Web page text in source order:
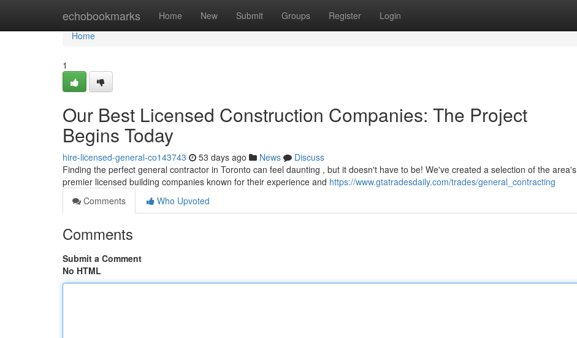
echobookmarks Home New Submit Groups Register Login
Home
Home
1
Our Best Licensed Construction Companies: The Project
Begins Today
hire-licensed-general-co143743 53 days ago News
Discuss
Finding the perfect general contractor in Toronto can feel daunting , but it doesn't have to be! We've created a selection of the area's
premier licensed building companies known for their experience and https://www.gtatradesdaily.com/trades/general_contracting
Comments
Who Upvoted
Comments
Submit a Comment
No HTML